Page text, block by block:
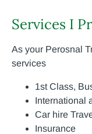
Services I
As your Perosnal
services
1st Class,
International
Car hire
Insurance